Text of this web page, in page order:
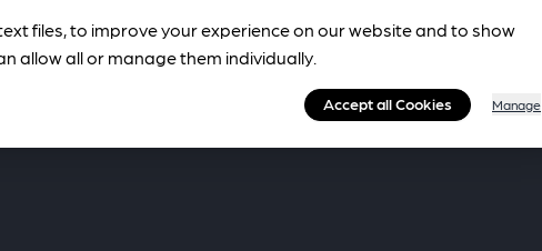
files, to improve your experience on our website and to show
allow all or manage them individually.
Accept all Cookies Manage